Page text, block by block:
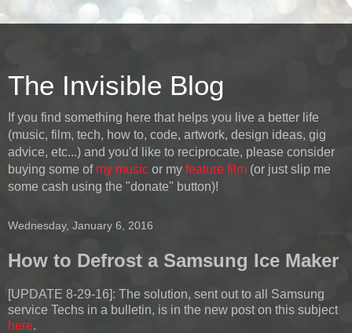
The Invisible Blog
If you find something here that helps you live a better life
(music, film, tech, how to, code, artwork, design ideas, gig
advice, etc...) and you'd like to reciprocate, please consider
buying some of my music or my feature film (or just slip me
some cash using the "donate" button)!
Wednesday, January 6, 2016
How to Defrost a Samsung Ice Maker
[UPDATE 8-29-16]: The solution, sent out to all Samsung
service Techs in a bulletin, is in the new post on this subject
here.